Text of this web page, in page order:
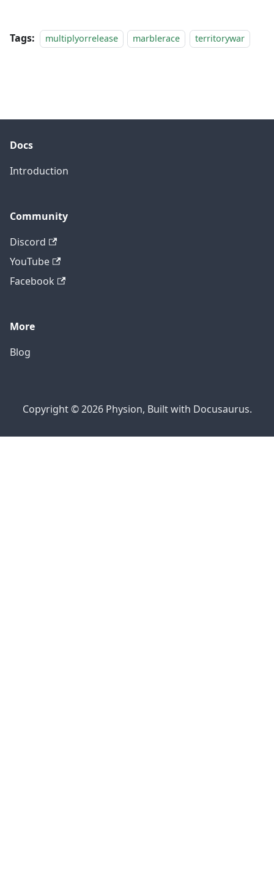
Tags: multiplyorrelease marblerace territorywar
Docs
Introduction
Community
Discord
YouTube
Facebook
More
Blog
Copyright © 2026 Physion, Built with Docusaurus.